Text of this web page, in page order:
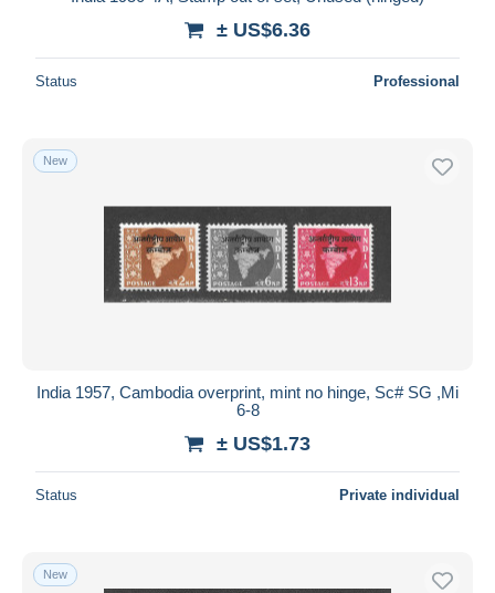
± US$6.36
Status Professional
New
India 1957, Cambodia overprint, mint no hinge, Sc# SG ,Mi
6-8
± US$1.73
Status Private individual
New